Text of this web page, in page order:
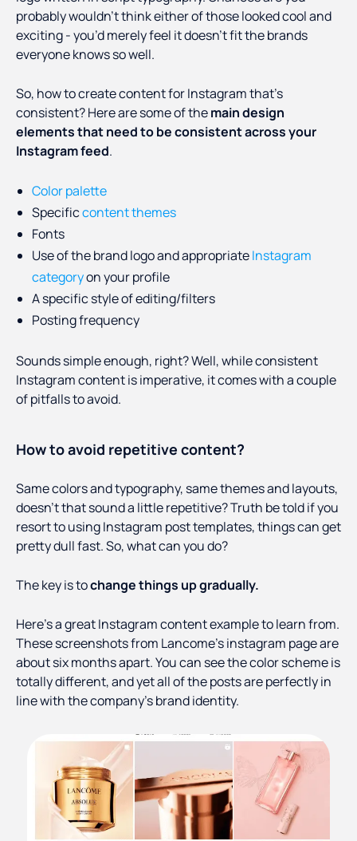
probably wouldn’t think either of those looked cool and
exciting - you’d merely feel it doesn’t fit the brands
everyone knows so well.
So, how to create content for Instagram that’s
consistent? Here are some of themain design
elements that need to be consistent across your
Instagram feed.
Color palette
Specificcontent themes
Fonts
Use of the brand logo and appropriateInstagram
categoryon your profile
A specific style of editing/filters
Posting frequency
Sounds simple enough, right? Well, while consistent
Instagram content is imperative, it comes with a couple
of pitfalls to avoid.
How to avoid repetitive content?
Same colors and typography, same themes and layouts,
doesn’t that sound a little repetitive? Truth be told if you
resort to using Instagram post templates, things can get
pretty dull fast. So, what can you do?
The key is tochange things up gradually.
Here’s a great Instagram content example to learn from.
These screenshots from Lancome’s instagram page are
about six months apart. You can see the color scheme is
totally different, and yet all of the posts are perfectly in
line with the company’s brand identity.